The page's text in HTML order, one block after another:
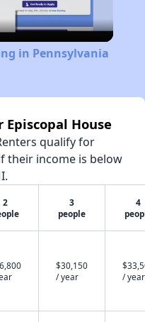
in Pennsylvania
House
qualify for
their income is below
2
3
people
4
$30,150
/ year
/ year